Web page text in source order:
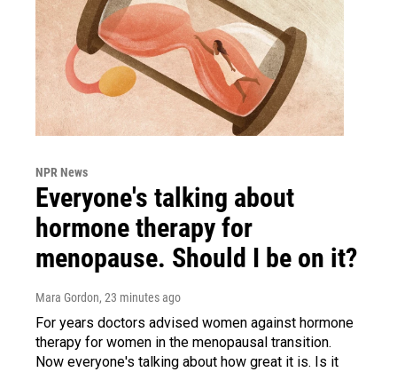
NPR News
Everyone's talking about
hormone therapy for
menopause. Should I be on it?
Mara Gordon, 23 minutes ago
For years doctors advised women against hormone
therapy for women in the menopausal transition.
Now everyone's talking about how great it is. Is it